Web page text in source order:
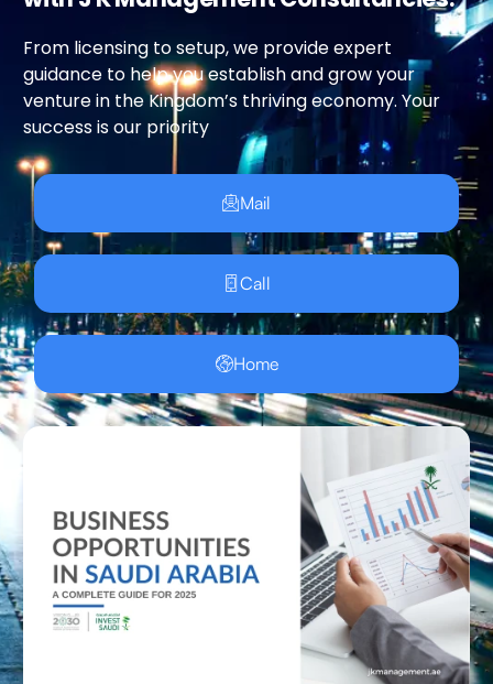
From licensing to setup, we provide expert
guidance to help you establish and grow your
venture in the Kingdom’s thriving economy. Your
success is our priority
Mail
Call
Home